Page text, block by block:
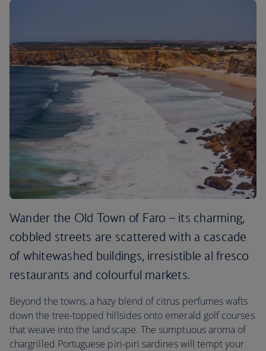
Wander the Old Town of Faro – its charming,
cobbled streets are scattered with a cascade
of whitewashed buildings, irresistible al fresco
restaurants and colourful markets.
Beyond the towns, a hazy blend of citrus perfumes wafts
down the tree-topped hillsides onto emerald golf courses
that weave into the landscape. The sumptuous aroma of
chargrilled Portuguese piri-piri sardines will tempt your